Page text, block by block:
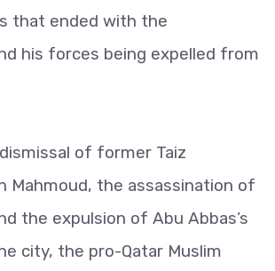
that ended with the
his forces being expelled from
of former Taiz
Mahmoud, the assassination of
the expulsion of Abu Abbas’s
city, the pro-Qatar Muslim